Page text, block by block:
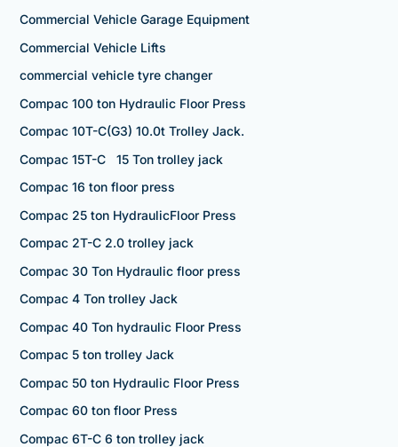
Commercial Vehicle Garage Equipment
Commercial Vehicle Lifts
commercial vehicle tyre changer
Compac 100 ton Hydraulic Floor Press
Compac 10T-C(G3) 10.0t Trolley Jack.
Compac 15T-C 15 Ton trolley jack
Compac 16 ton floor press
Compac 25 ton HydraulicFloor Press
Compac 2T-C 2.0 trolley jack
Compac 30 Ton Hydraulic floor press
Compac 4 Ton trolley Jack
Compac 40 Ton hydraulic Floor Press
Compac 5 ton trolley Jack
Compac 50 ton Hydraulic Floor Press
Compac 60 ton floor Press
Compac 6T-C 6 ton trolley jack